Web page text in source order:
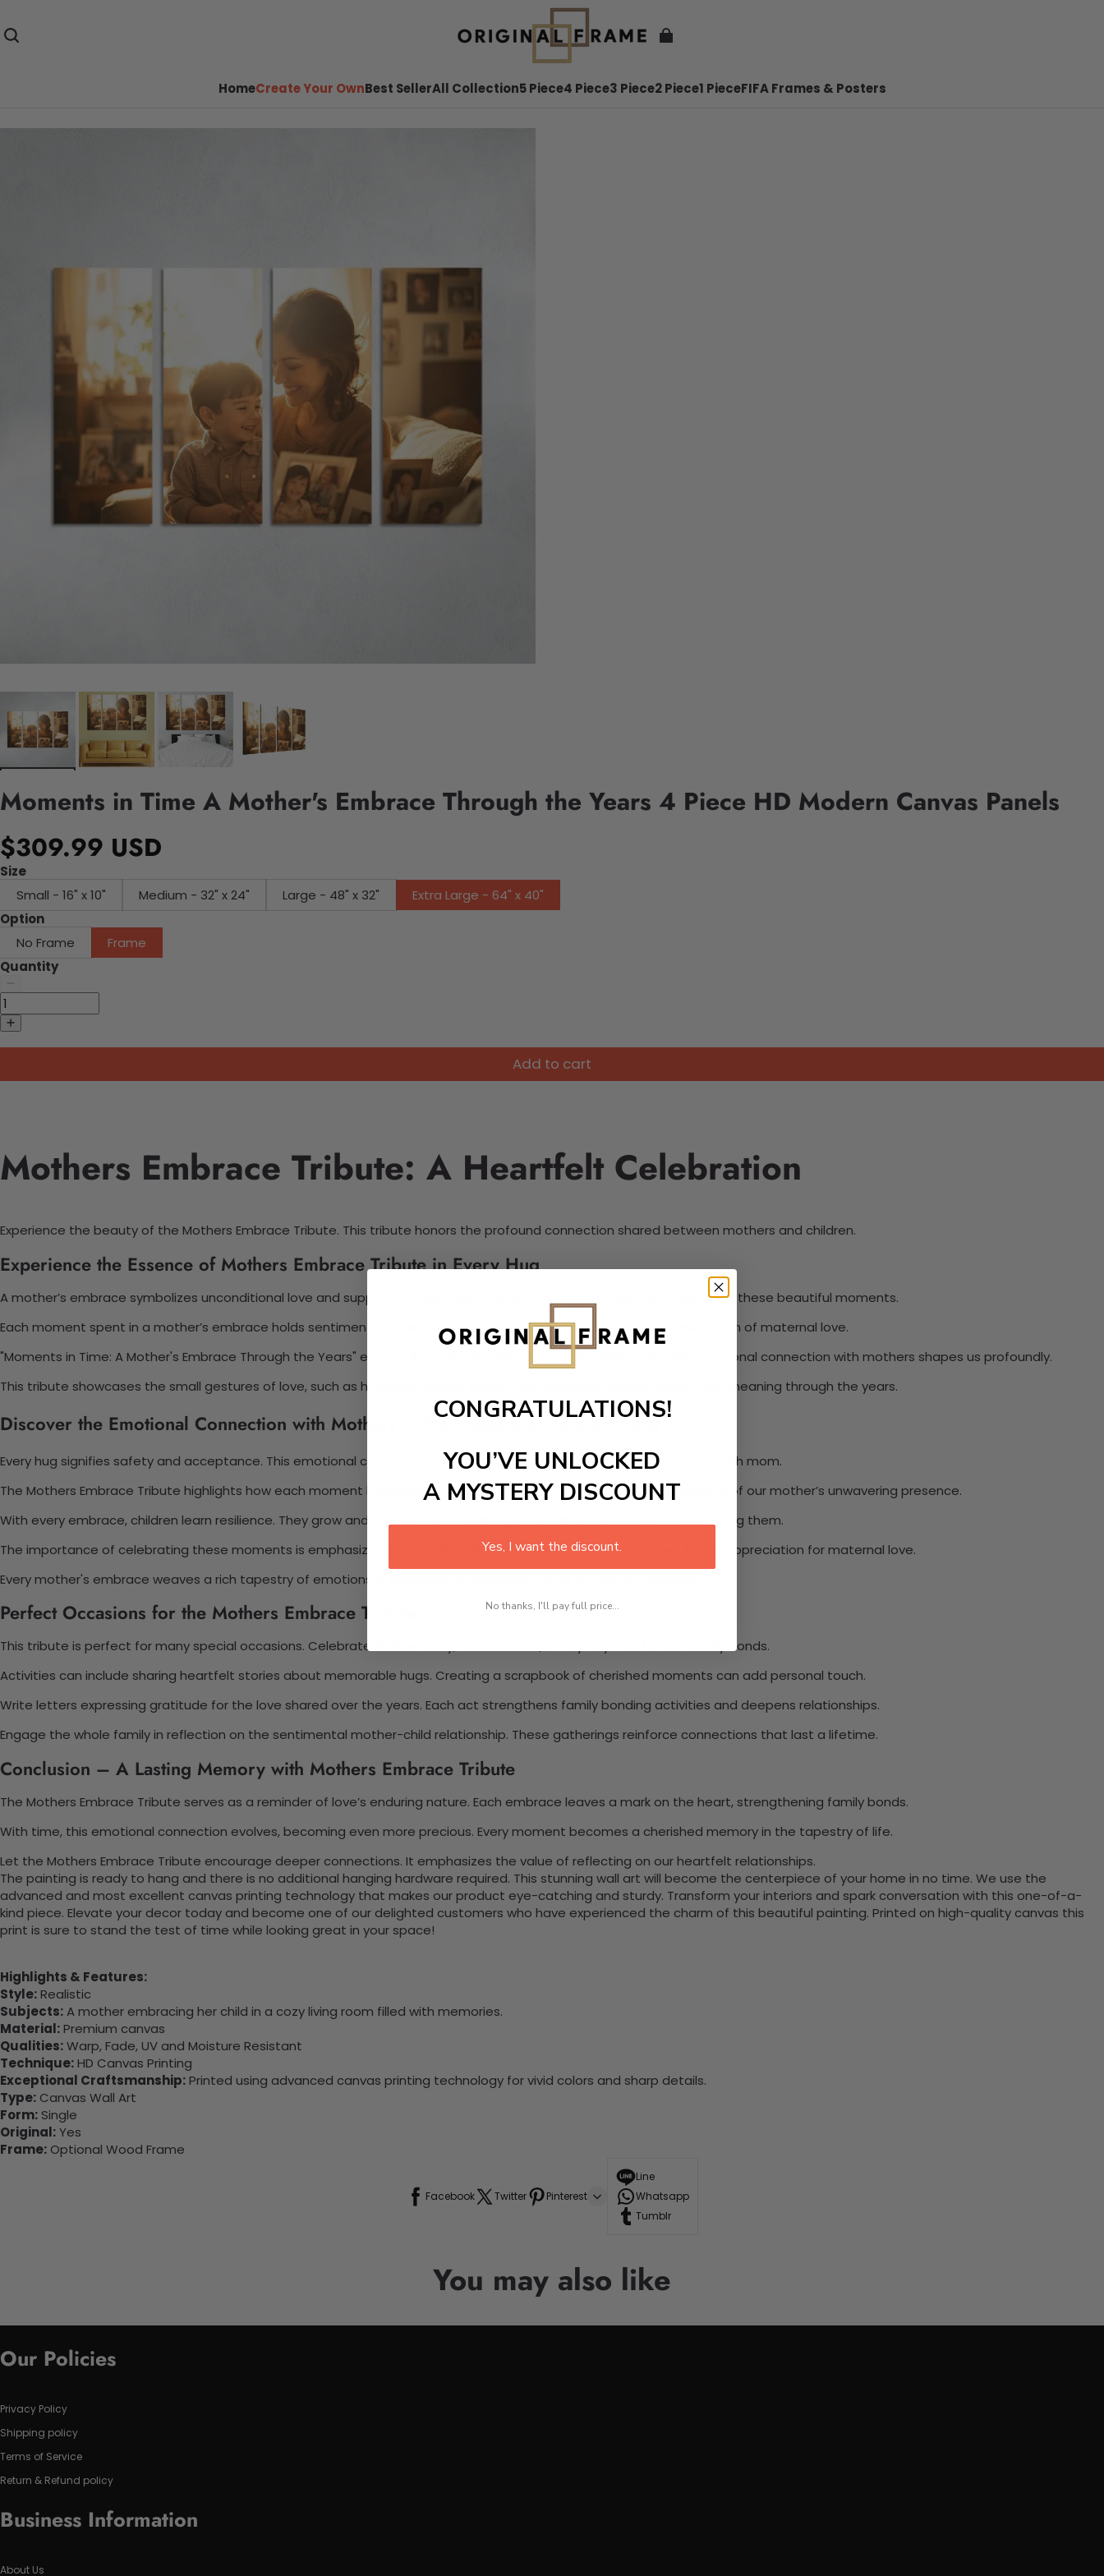
HomeCreate Your OwnBest SellerAll Collection5 Piece4 Piece3 Piece2 Piece1 PieceFIFA Frames & Posters
Moments in Time A Mother's Embrace Through the Years 4 Piece HD Modern Canvas Panels
$309.99 USD
Size
Small - 16" x 10"
Medium - 32" x 24" Large - 48" x 32"
Extra Large - 64" x 40"
Option
No Frame
Frame
Quantity
Add to cart
Mothers Embrace Tribute: A Heartfelt Celebration
Experience the beauty of the Mothers Embrace Tribute. This tribute honors the profound connection shared between mothers and children.
Experience the Essence of Mothers Embrace Tribute in Every Hug
A mother’s embrace symbolizes unconditional love and support. The Mothers Embrace Tribute captures the essence of these beautiful moments.
Each moment spent in a mother’s embrace holds sentimental value. These cherished family memories are a celebration of maternal love.
"Moments in Time: A Mother's Embrace Through the Years" encapsulates the significance of this relationship. The emotional connection with mothers shapes us profoundly.
This tribute showcases the small gestures of love, such as hugs and shared smiles. Every embrace carries warmth and meaning through the years.
Discover the Emotional Connection with Mothers in the Mothers Embrace Tribute
Every hug signifies safety and acceptance. This emotional connection forms the backbone of memorable moments with mom.
The Mothers Embrace Tribute highlights how each moment becomes a treasured memory. These moments remind us of our mother’s unwavering presence.
With every embrace, children learn resilience. They grow and navigate life’s challenges with their mother’s love supporting them.
The importance of celebrating these moments is emphasized through this tribute. Cherished family memories foster appreciation for maternal love.
Every mother's embrace weaves a rich tapestry of emotions. It becomes an essential part of the family narrative.
Perfect Occasions for the Mothers Embrace Tribute
This tribute is perfect for many special occasions. Celebrate Mother’s Day, anniversaries, or any day that honors family bonds.
Activities can include sharing heartfelt stories about memorable hugs. Creating a scrapbook of cherished moments can add personal touch.
Write letters expressing gratitude for the love shared over the years. Each act strengthens family bonding activities and deepens relationships.
Engage the whole family in reflection on the sentimental mother-child relationship. These gatherings reinforce connections that last a lifetime.
Conclusion – A Lasting Memory with Mothers Embrace Tribute
The Mothers Embrace Tribute serves as a reminder of love’s enduring nature. Each embrace leaves a mark on the heart, strengthening family bonds.
With time, this emotional connection evolves, becoming even more precious. Every moment becomes a cherished memory in the tapestry of life.
Let the Mothers Embrace Tribute encourage deeper connections. It emphasizes the value of reflecting on our heartfelt relationships.
The painting is ready to hang and there is no additional hanging hardware required. This stunning wall art will become the centerpiece of your home in no time. We use the
advanced and most excellent canvas printing technology that makes our product eye-catching and sturdy. Transform your interiors and spark conversation with this one-of-a-
kind piece. Elevate your decor today and become one of our delighted customers who have experienced the charm of this beautiful painting. Printed on high-quality canvas this
print is sure to stand the test of time while looking great in your space!
Highlights & Features:
Style:Realistic
Subjects:A mother embracing her child in a cozy living room filled with memories.
Material:Premium canvas
Qualities:Warp, Fade, UV and Moisture Resistant
Technique:HD Canvas Printing
Exceptional Craftsmanship:Printed using advanced canvas printing technology for vivid colors and sharp details.
Type: Canvas Wall Art
Form: Single
Original:Yes
Frame: Optional Wood Frame
Facebook Twitter Pinterest
Line
Whatsapp
Tumblr
You may also like
Our Policies
Privacy Policy
Shipping policy
Terms of Service
Return & Refund policy
Business Information
About Us
CONGRATULATIONS!
YOU’VE UNLOCKED
A MYSTERY DISCOUNT
Yes, I want the discount.
No thanks, I'll pay full price...